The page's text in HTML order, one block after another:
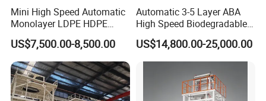
Mini High Speed Automatic
Monolayer LDPE HDPE
Nylon Biodegradable
Polyethylene PE Plastic Film
Blowing Machine Small
Blown Extruder Making
Machine
US$7,500.00-8,500.00
Automatic 3-5 Layer ABA
High Speed Biodegradable
HDPE LDPE LLDPE PE PP
Mulch Plastic Bag Film
Blowing Machine Plastic
US$14,800.00-25,000.00